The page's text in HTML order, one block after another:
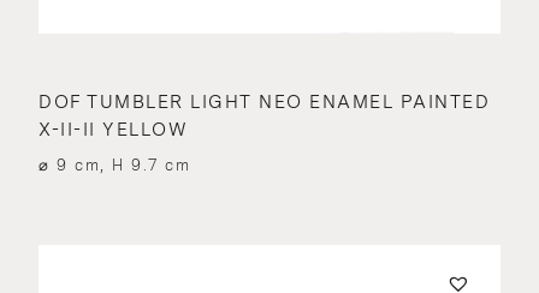
DOF TUMBLER LIGHT NEO ENAMEL PAINTED
X-II-II YELLOW
⌀ 9 cm, H 9.7 cm